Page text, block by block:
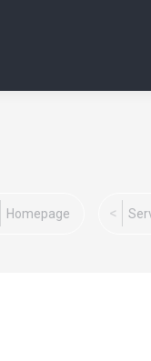
Homepage